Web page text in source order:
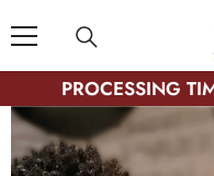
PROCESSING